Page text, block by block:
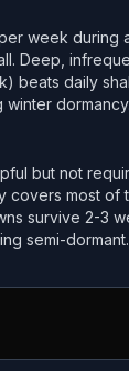
week during
Deep,
beats daily
winter dormancy.
but not
covers most of
survive 2-3
semi-dormant.